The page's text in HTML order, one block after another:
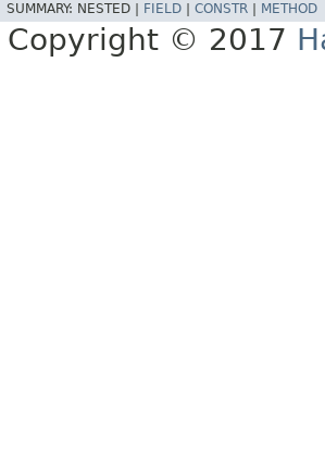
SUMMARY: NESTED | FIELD CONSTR METHOD
Copyright © 2017